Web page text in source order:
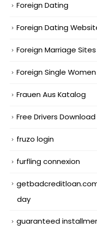
Foreign Dating
Foreign Dating
Foreign Marriage Sites
Foreign Single Women
Frauen Aus Katalog
Free Drivers Download
fruzo login
furfling connexion
day
guaranteed